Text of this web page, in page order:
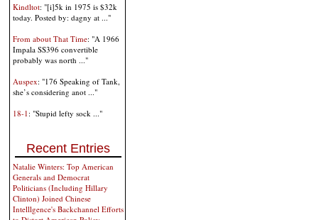
Kindltot: "[i]5k in 1975 is $32k
today. Posted by: dagny at ..."
From about That Time: "A 1966
Impala SS396 convertible
probably was north ..."
Auspex: "176 Speaking of Tank,
she’s considering anot ..."
18-1 : "Stupid lefty sock ..."
Recent Entries
Natalie Winters: Top American
Generals and Democrat
Politicians (Including Hillary
Clinton) Joined Chinese
Intelllgence's Backchannel Efforts